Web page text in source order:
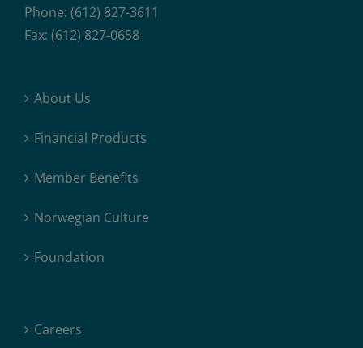
Phone: (612) 827-3611
Fax: (612) 827-0658
About Us
Financial Products
Member Benefits
Norwegian Culture
Foundation
Careers